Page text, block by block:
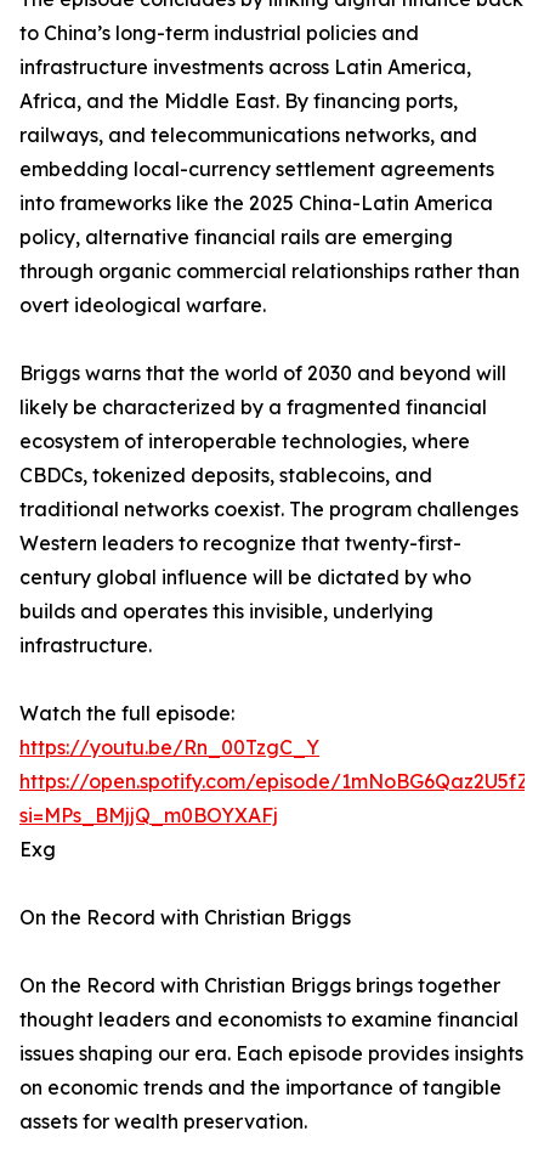
to China’s long-term industrial policies and
infrastructure investments across Latin America,
Africa, and the Middle East. By financing ports,
railways, and telecommunications networks, and
embedding local-currency settlement agreements
into frameworks like the 2025 China-Latin America
policy, alternative financial rails are emerging
through organic commercial relationships rather than
overt ideological warfare.
Briggs warns that the world of 2030 and beyond will
likely be characterized by a fragmented financial
ecosystem of interoperable technologies, where
CBDCs, tokenized deposits, stablecoins, and
traditional networks coexist. The program challenges
Western leaders to recognize that twenty-first-
century global influence will be dictated by who
builds and operates this invisible, underlying
infrastructure.
Watch the full episode:
https://youtu.be/Rn_00TzgC_Y
https://open.spotify.com/episode/
si=MPs_BMjjQ_m0BOYXAFj
Exg
On the Record with Christian Briggs
On the Record with Christian Briggs brings together
thought leaders and economists to examine financial
issues shaping our era. Each episode provides insights
on economic trends and the importance of tangible
assets for wealth preservation.